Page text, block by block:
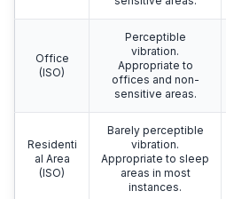
Office
(ISO)
Perceptible
vibration.
Appropriate to
offices and non-
sensitive areas.
Residenti
al Area
(ISO)
Barely perceptible
vibration.
Appropriate to sleep
areas in most
instances.